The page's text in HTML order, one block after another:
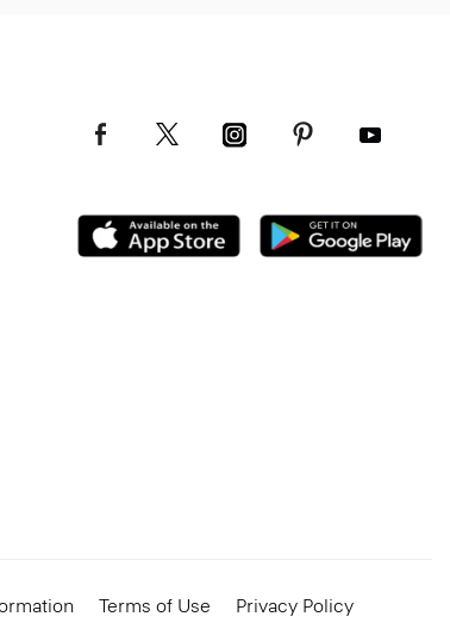
Terms of Use Privacy Policy